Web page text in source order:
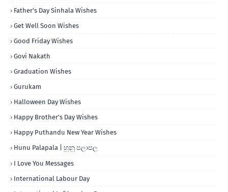
Father's Day Sinhala Wishes
Get Well Soon Wishes
Good Friday Wishes
Govi Nakath
Graduation Wishes
Gurukam
Halloween Day Wishes
Happy Brother's Day Wishes
Happy Puthandu New Year Wishes
Hunu Palapala | හුනු පලාපල
I Love You Messages
International Labour Day